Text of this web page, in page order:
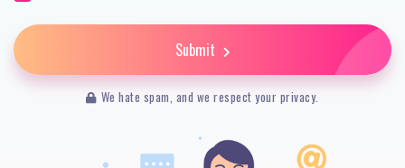
Submit
We hate spam, and we respect your privacy.